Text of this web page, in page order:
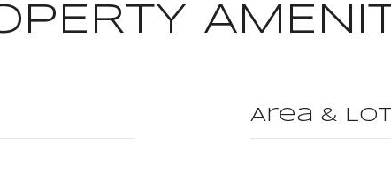
Area & Lot